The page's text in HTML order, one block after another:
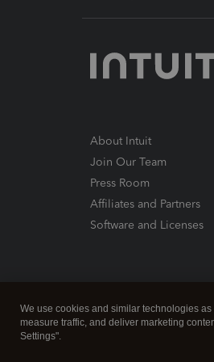
About Intuit
Join Our Team
Press Room
Affiliates and Partners
Software and Licenses
We use cookies and similar technologies
measure traffic, and deliver marketing
Settings".